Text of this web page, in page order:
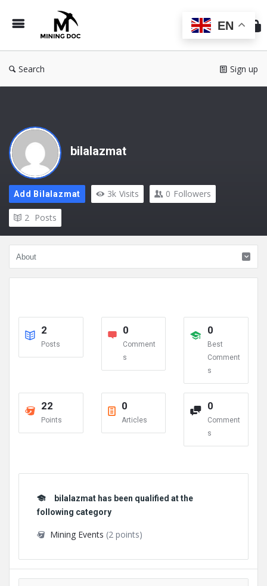
Doc
Search Sign up
bilalazmat
Add Bilalazmat 3k Visits 0 Followers
2 Posts
2
Posts
0
Comment
s
0
Best
Comment
s
22
Points
0
Articles
0
Comment
s
bilalazmat has been qualified at the
following category
Mining Events (2 points)
EN